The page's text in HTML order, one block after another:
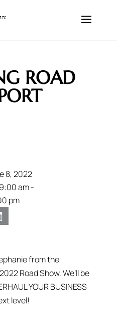
ROAD
8, 2022
9:00 am -
pm
from the
Road Show. We’ll be
YOUR BUSINESS
level!